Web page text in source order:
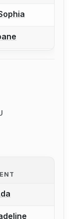
a bout
a bout
a bout